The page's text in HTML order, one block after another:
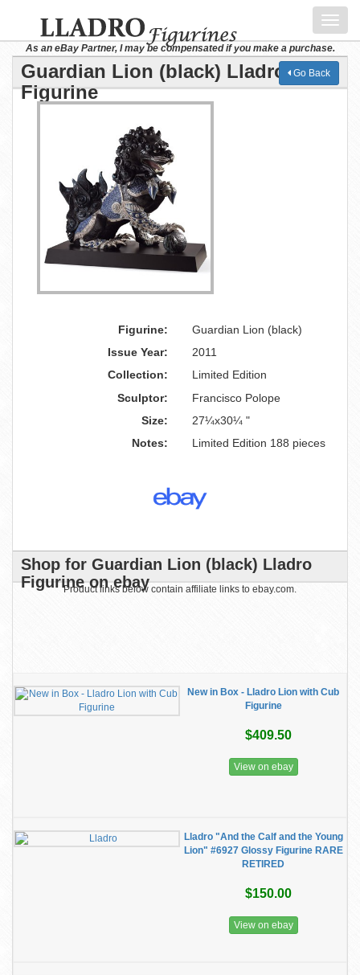
As an eBay Partner, I may be compensated if you make a purchase.
Guardian Lion (black) Lladro
Figurine
Go Back
Figurine:
Guardian Lion (black)
Issue Year:
2011
Collection:
Limited Edition
Sculptor:
Francisco Polope
Size:
27¼x30¼ "
Notes:
Limited Edition 188 pieces
Shop for Guardian Lion (black) Lladro
Figurine on ebay
Product links below contain affiliate links to ebay.com.
New in Box - Lladro Lion with Cub
Figurine
$409.50
View on ebay
Lladro "And the Calf and the Young
Lion" #6927 Glossy Figurine RARE
RETIRED
$150.00
View on ebay